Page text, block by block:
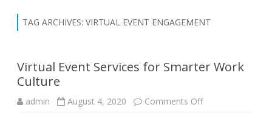
TAG ARCHIVES: VIRTUAL EVENT ENGAGEMENT
Virtual Event Services for Smarter Work
Culture
admin August 4, 2020 Comments Offo